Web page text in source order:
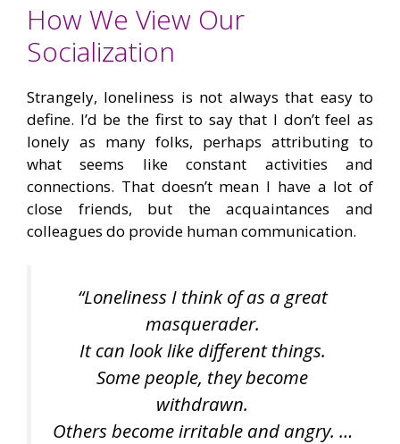
How We View Our
Socialization
Strangely, loneliness is not always that easy to
define. I’d be the first to say that I don’t feel as
lonely as many folks, perhaps attributing to
what seems like constant activities and
connections. That doesn’t mean I have a lot of
close friends, but the acquaintances and
colleagues do provide human communication.
“Loneliness I think of as a great
masquerader.
It can look like different things.
Some people, they become
withdrawn.
Others become irritable and angry. …